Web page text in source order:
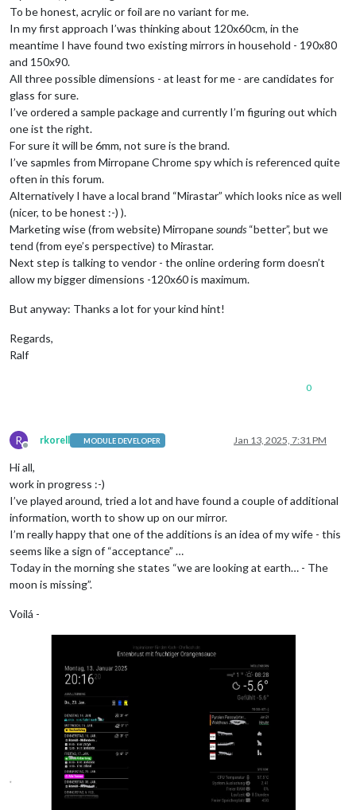
To be honest, acrylic or foil are no variant for me.
In my first approach I’was thinking about 120x60cm, in the
meantime I have found two existing mirrors in household - 190x80
and 150x90.
All three possible dimensions - at least for me - are candidates for
glass for sure.
I’ve ordered a sample package and currently I’m figuring out which
one ist the right.
For sure it will be 6mm, not sure is the brand.
I’ve sapmles from Mirropane Chrome spy which is referenced quite
often in this forum.
Alternatively I have a local brand “Mirastar” which looks nice as well
(nicer, to be honest :-) ).
Marketing wise (from website) Mirropanesounds “better”, but we
tend (from eye’s perspective) to Mirastar.
Next step is talking to vendor - the online ordering form doesn’t
allow my bigger dimensions -120x60 is maximum.
But anyway: Thanks a lot for your kind hint!
Regards,
Ralf
0
R
Offline
rkorell MODULE DEVELOPER Jan 13, 2025, 7:31 PM
Hi all,
work in progress :-)
I’ve played around, tried a lot and have found a couple of additional
information, worth to show up on our mirror.
I’m really happy that one of the additions is an idea of my wife - this
seems like a sign of “acceptance” …
Today in the morning she states “we are looking at earth… - The
moon is missing”.
Voilá -